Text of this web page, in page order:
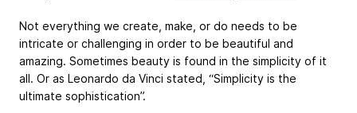
Not everything we create, make, or do needs to be
intricate or challenging in order to be beautiful and
amazing. Sometimes beauty is found in the simplicity of it
all. Or as Leonardo da Vinci stated, “Simplicity is the
ultimate sophistication”.